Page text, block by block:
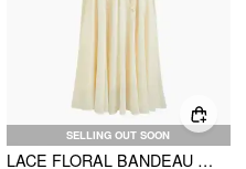
SELLING OUT SOON
LACE FLORAL BANDEAU RUFFLE MAXI DRESS